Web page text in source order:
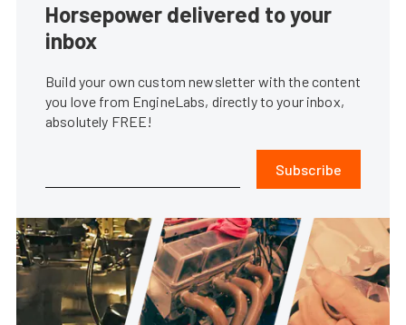
Horsepower delivered to your
inbox
Build your own custom newsletter with the content
you love from EngineLabs, directly to your inbox,
absolutely FREE!
Subscribe